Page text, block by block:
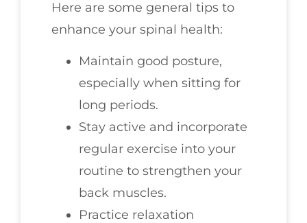
Here are some general tips to
enhance your spinal health:
Maintain good posture,
especially when sitting for
long periods.
Stay active and incorporate
regular exercise into your
routine to strengthen your
back muscles.
Practice relaxation